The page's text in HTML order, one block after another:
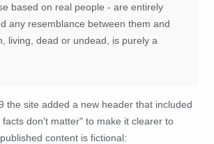
based on real people - are entirely
any resemblance between them and
living, dead or undead, is purely a
the site added a new header that included
don't matter" to make it clearer to
content is fictional: